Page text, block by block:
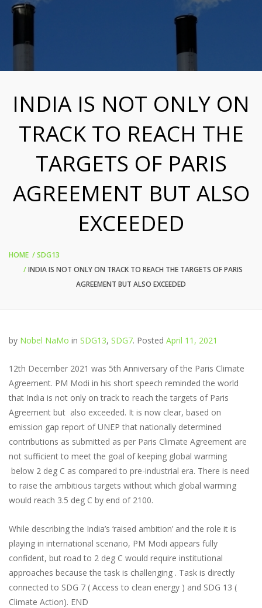
INDIA IS NOT ONLY ON
TRACK TO REACH THE
TARGETS OF PARIS
AGREEMENT BUT ALSO
EXCEEDED
HOME
SDG13
INDIA IS NOT ONLY ON TRACK TO REACH THE TARGETS OF PARIS
AGREEMENT BUT ALSO EXCEEDED
by Nobel NaMo in SDG13, SDG7. Posted April 11, 2021
12th December 2021 was 5th Anniversary of the Paris Climate
Agreement. PM Modi in his short speech reminded the world
that India is not only on track to reach the targets of Paris
Agreement but also exceeded. It is now clear, based on
emission gap report of UNEP that nationally determined
contributions as submitted as per Paris Climate Agreement are
not sufficient to meet the goal of keeping global warming
below 2 deg C as compared to pre-industrial era. There is need
to raise the ambitious targets without which global warming
would reach 3.5 deg C by end of 2100.
While describing the India’s ‘raised ambition’ and the role it is
playing in international scenario, PM Modi appears fully
confident, but road to 2 deg C would require institutional
approaches because the task is challenging . Task is directly
connected to SDG 7 ( Access to clean energy ) and SDG 13 (
Climate Action). END